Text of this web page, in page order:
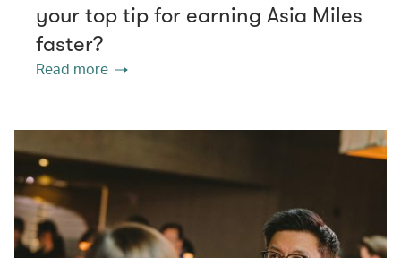
your top tip for earning Asia Miles
faster?
Read more